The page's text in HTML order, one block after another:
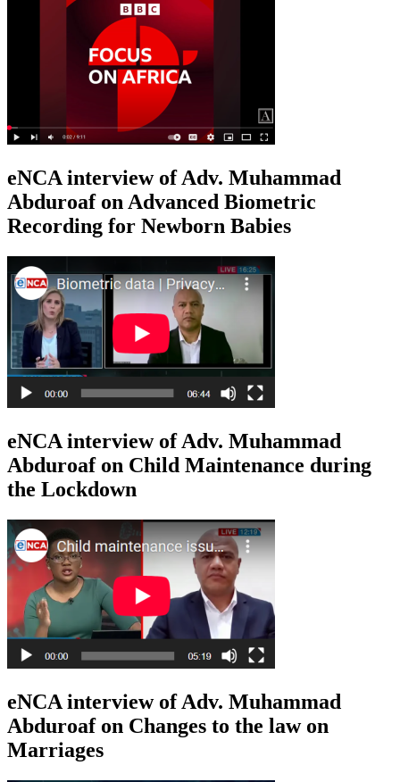
eNCA interview of Adv. Muhammad
Abduroaf on Advanced Biometric
Recording for Newborn Babies
eNCA interview of Adv. Muhammad
Abduroaf on Child Maintenance during
the Lockdown
eNCA interview of Adv. Muhammad
Abduroaf on Changes to the law on
Marriages